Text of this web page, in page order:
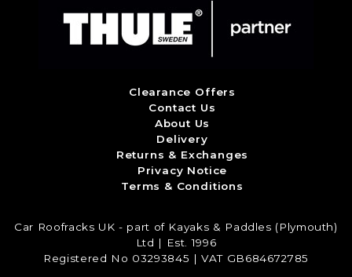
Clearance Offers
Contact Us
About Us
Delivery
Returns & Exchanges
Privacy Notice
Terms & Conditions
Car Roofracks UK - part of Kayaks & Paddles (Plymouth)
Ltd | Est. 1996
Registered No 03293845 | VAT GB684672785